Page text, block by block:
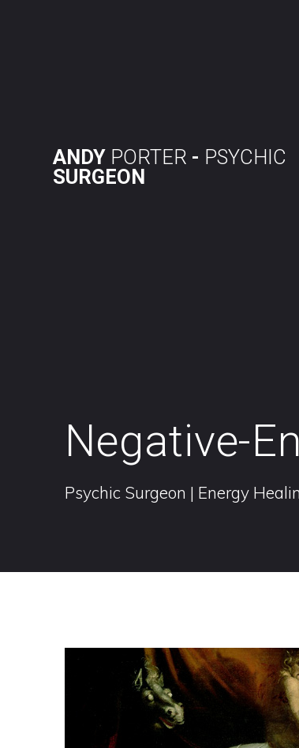
ANDY PORTER - PSYCHIC
SURGEON
Negative-
Psychic Surgeon | Energy